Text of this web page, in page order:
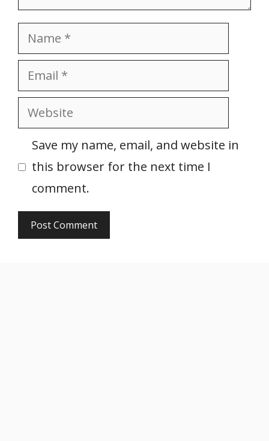
Name
Email
Website
Save my name, email, and website in
this browser for the next time I
comment.